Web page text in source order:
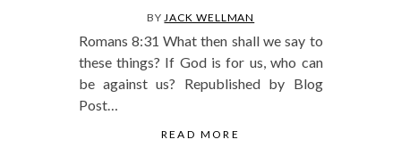
BYJACK WELLMAN
Romans 8:31 What then shall we say to
these things? If God is for us, who can
be against us? Republished by Blog
Post…
READ MORE